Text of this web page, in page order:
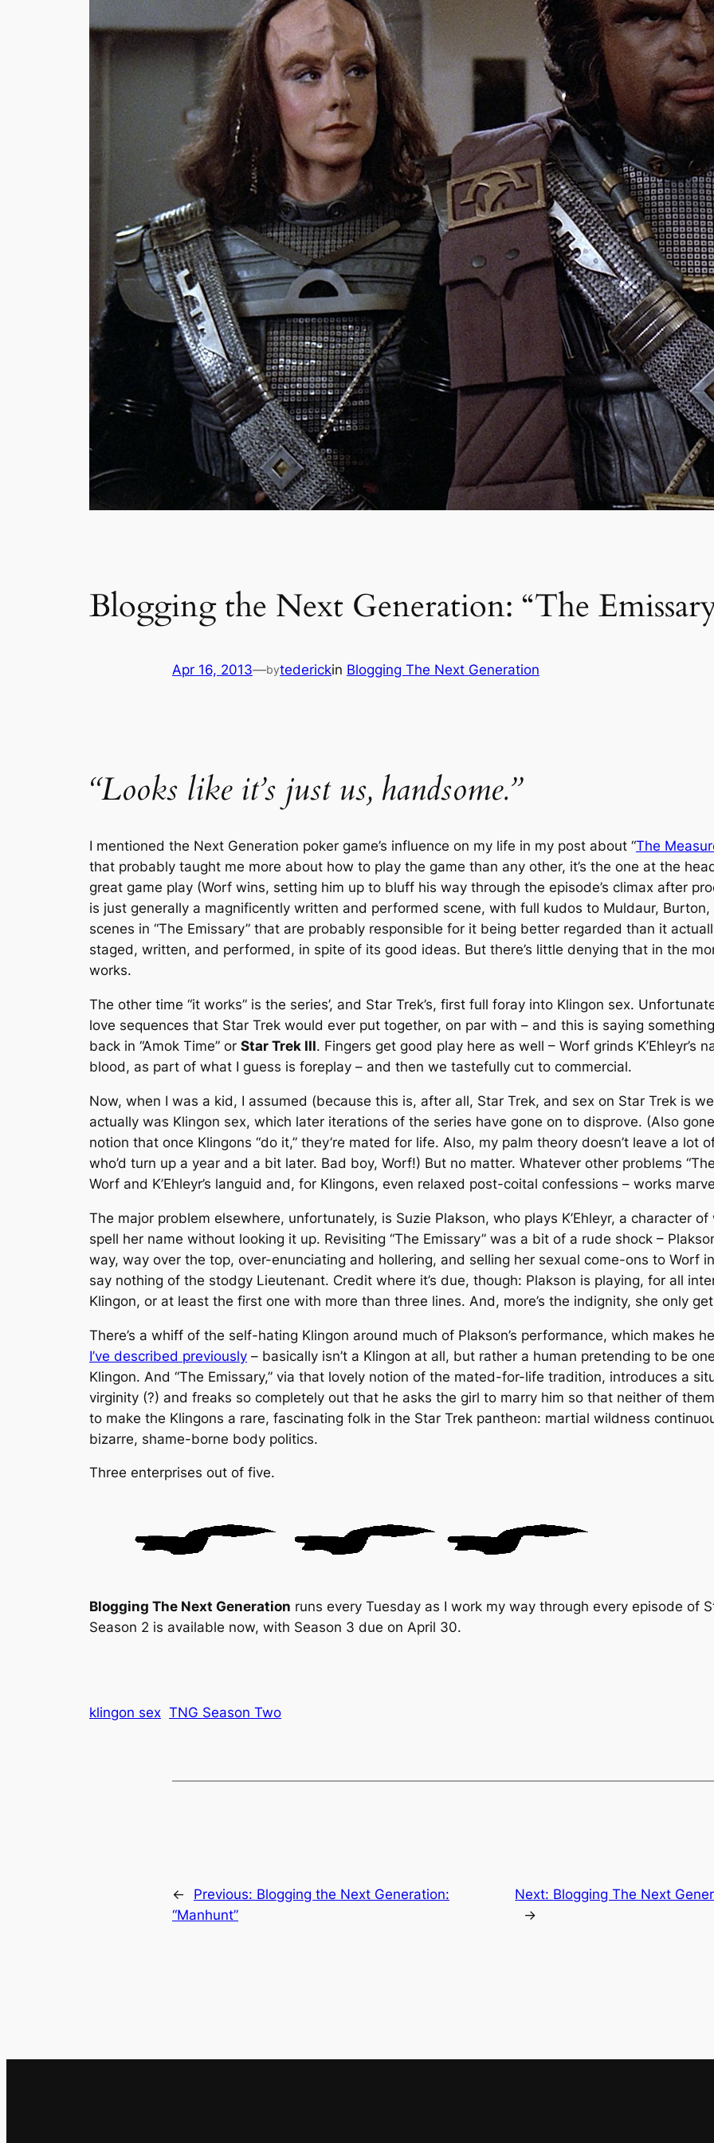
Blogging the Next Generation: “The
Apr 16, 2013—bytederickin Blogging The Next Generation
“Looks like it’s just us, handsome.”
I mentioned the Next Generation poker game’s influence on my life in my post about “The
that probably taught me more about how to play the game than any other, it’s the one at the
great game play (Worf wins, setting him up to bluff his way through the episode’s climax after
is just generally a magnificently written and performed scene, with full kudos to Muldaur, Burton,
scenes in “The Emissary” that are probably responsible for it being better regarded than it
staged, written, and performed, in spite of its good ideas. But there’s little denying that in the
works.
The other time “it works” is the series’, and Star Trek’s, first full foray into Klingon sex.
love sequences that Star Trek would ever put together, on par with – and this is saying
back in “Amok Time” or Star Trek III. Fingers get good play here as well – Worf grinds K’Ehleyr’s
blood, as part of what I guess is foreplay – and then we tastefully cut to commercial.
Now, when I was a kid, I assumed (because this is, after all, Star Trek, and sex on Star Trek is
actually was Klingon sex, which later iterations of the series have gone on to disprove. (Also
notion that once Klingons “do it,” they’re mated for life. Also, my palm theory doesn’t leave a lot
who’d turn up a year and a bit later. Bad boy, Worf!) But no matter. Whatever other problems
Worf and K’Ehleyr’s languid and, for Klingons, even relaxed post-coital confessions – works
The major problem elsewhere, unfortunately, is Suzie Plakson, who plays K’Ehleyr, a character
spell her name without looking it up. Revisiting “The Emissary” was a bit of a rude shock –
way, way over the top, over-enunciating and hollering, and selling her sexual come-ons to Worf
say nothing of the stodgy Lieutenant. Credit where it’s due, though: Plakson is playing, for all
Klingon, or at least the first one with more than three lines. And, more’s the indignity, she only
There’s a whiff of the self-hating Klingon around much of Plakson’s performance, which makes
I’ve described previously – basically isn’t a Klingon at all, but rather a human pretending to be
Klingon. And “The Emissary,” via that lovely notion of the mated-for-life tradition, introduces a
virginity (?) and freaks so completely out that he asks the girl to marry him so that neither of
to make the Klingons a rare, fascinating folk in the Star Trek pantheon: martial wildness
bizarre, shame-borne body politics.
Three enterprises out of five.
Blogging The Next Generation runs every Tuesday as I work my way through every episode of
Season 2 is available now, with Season 3 due on April 30.
klingon sex TNG Season Two
← Previous: Blogging the Next Generation:
“Manhunt”
Next: Blogging The Next
→